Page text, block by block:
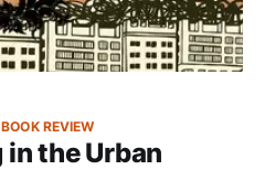
in the Urban
BOOK REVIEW